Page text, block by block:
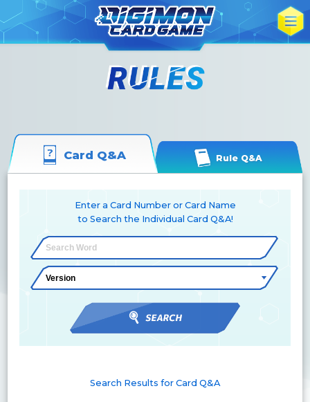
Card Q&A Rule Q&A
Enter a Card Number or Card Name
to Search the Individual Card Q&A!
Search Results for Card Q&A